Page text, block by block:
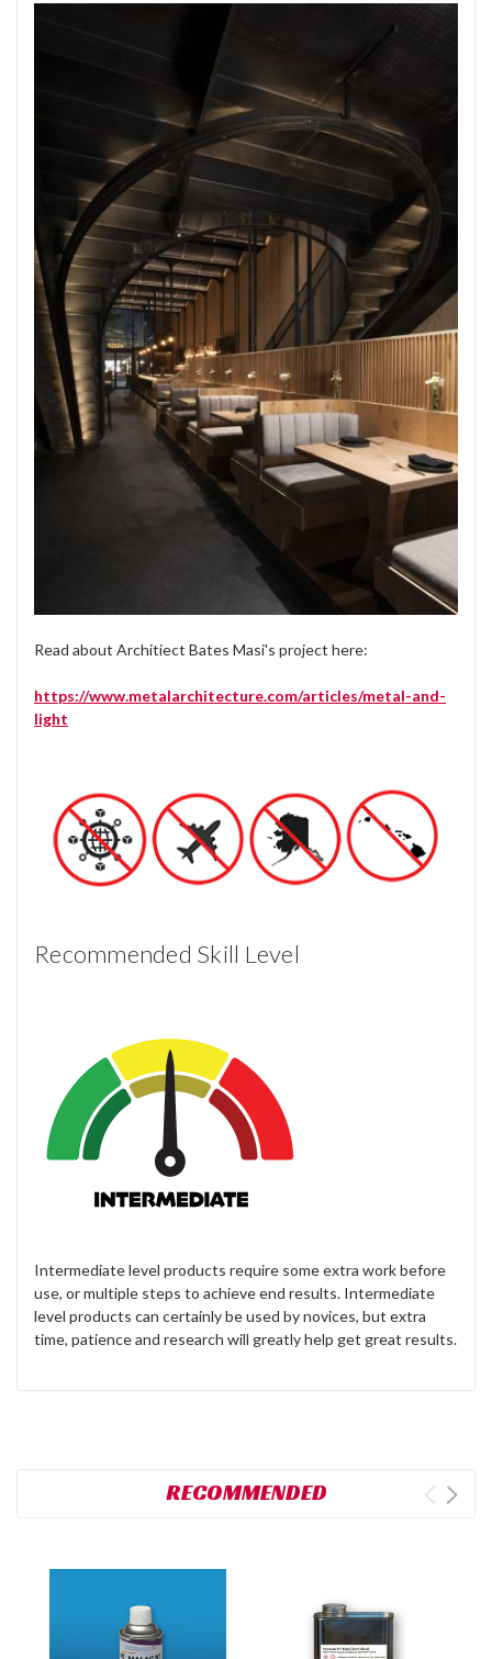
Read about Architiect Bates Masi's project here:
https://www.metalarchitecture.com/articles/metal-and-
light
Recommended Skill Level
Intermediate level products require some extra work before
use, or multiple steps to achieve end results. Intermediate
level products can certainly be used by novices, but extra
time, patience and research will greatly help get great results.
RECOMMENDED